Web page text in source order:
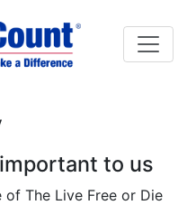
to us
The Live Free or Die